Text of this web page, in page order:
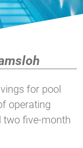
for pool
operating
two five-month